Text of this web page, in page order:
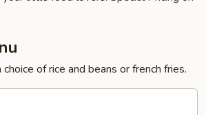
of rice and beans or french fries.